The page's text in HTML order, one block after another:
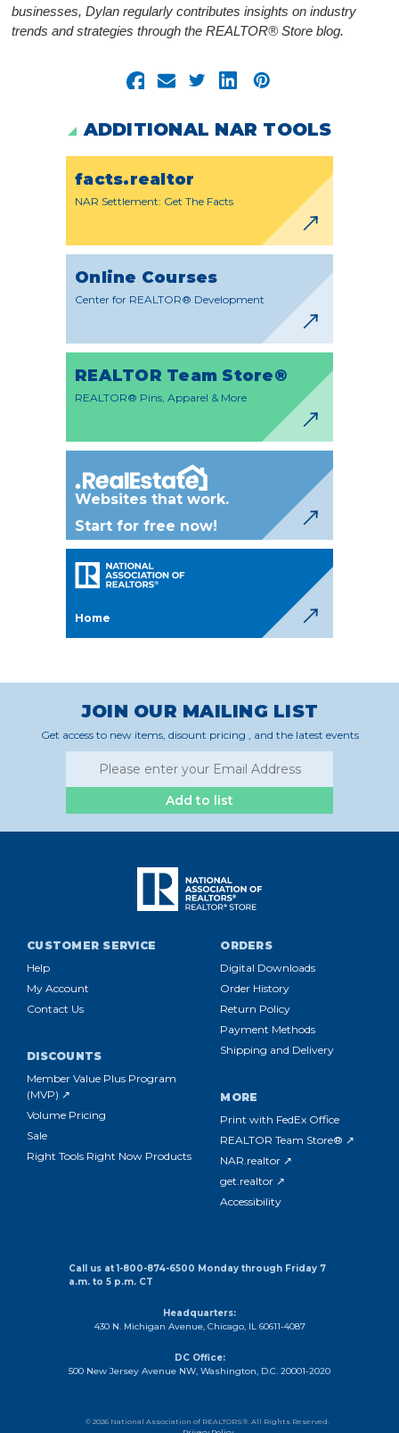
businesses, Dylan regularly contributes insights on industry
trends and strategies through the REALTOR® Store blog.
ADDITIONAL NAR TOOLS
facts.realtor
NAR Settlement: Get The Facts
Online Courses
Center for REALTOR® Development
REALTOR Team Store®
REALTOR® Pins, Apparel & More
Websites that work.
Start for free now!
Home
JOIN OUR MAILING LIST
Get access to new items, disount pricing , and the latest events
Add to list
CUSTOMER SERVICE
Help
My Account
Contact Us
ORDERS
Digital Downloads
Order History
Return Policy
Payment Methods
Shipping and Delivery
DISCOUNTS
Member Value Plus Program
(MVP) ↗
Volume Pricing
Sale
Right Tools Right Now Products
MORE
Print with FedEx Office
REALTOR Team Store® ↗
NAR.realtor ↗
get.realtor ↗
Accessibility
Call us at 1-800-874-6500 Monday through Friday 7
a.m. to 5 p.m. CT
Headquarters:
430 N. Michigan Avenue, Chicago, IL 60611-4087
DC Office:
500 New Jersey Avenue NW, Washington, D.C. 20001-2020
© 2026 National Association of REALTORS®. All Rights Reserved.